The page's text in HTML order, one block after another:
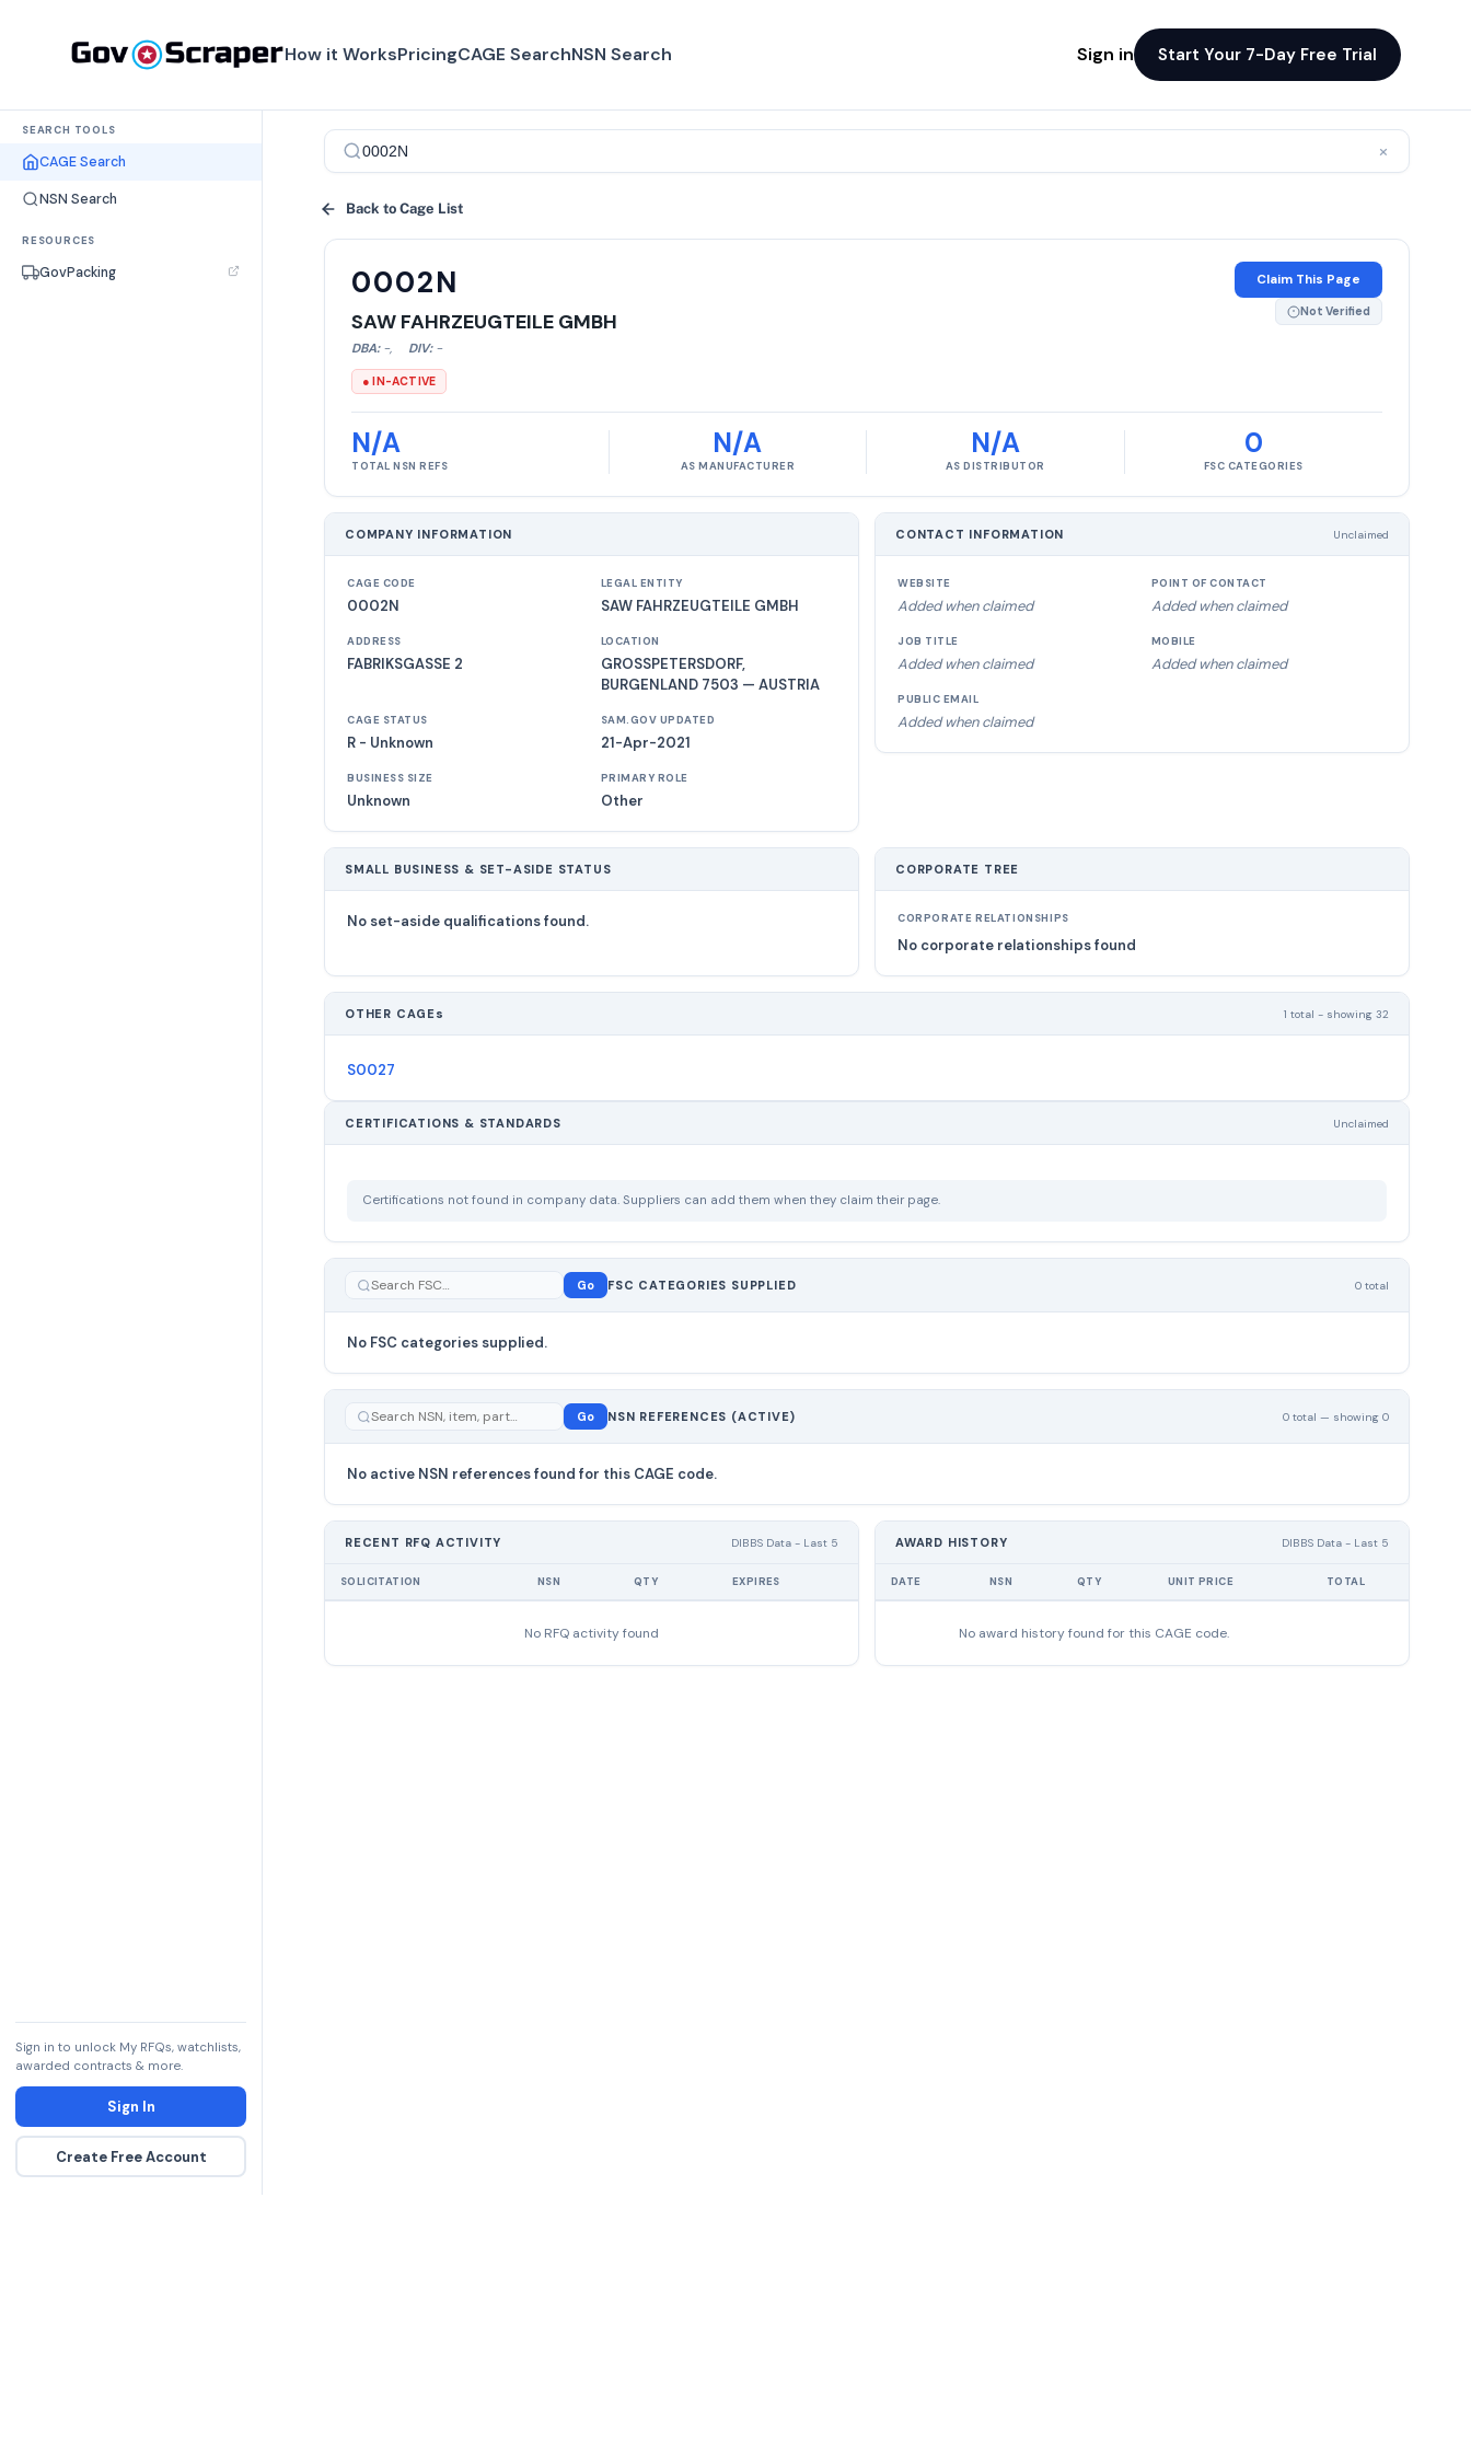
How it WorksPricingCAGE SearchNSN Search Sign in Start Your 7-Day Free Trial
SEARCH TOOLS
CAGE Search
NSN Search
RESOURCES
GovPacking
Sign in to unlock My RFQs, watchlists,
awarded contracts & more.
Sign In
Create Free Account
×
Back to Cage List
0002N
SAW FAHRZEUGTEILE GMBH
DBA: -, DIV: -
● IN-ACTIVE
Claim This Page
Not Verified
N/A
TOTAL NSN REFS
N/A
AS MANUFACTURER
N/A
AS DISTRIBUTOR
0
FSC CATEGORIES
COMPANY INFORMATION
CAGE CODE
0002N
LEGAL ENTITY
SAW FAHRZEUGTEILE GMBH
ADDRESS
FABRIKSGASSE 2
LOCATION
GROSSPETERSDORF,
BURGENLAND 7503 — AUSTRIA
CAGE STATUS
R - Unknown
SAM.GOV UPDATED
21-Apr-2021
BUSINESS SIZE
Unknown
PRIMARY ROLE
Other
CONTACT INFORMATION Unclaimed
WEBSITE
Added when claimed
POINT OF CONTACT
Added when claimed
JOB TITLE
Added when claimed
MOBILE
Added when claimed
PUBLIC EMAIL
Added when claimed
SMALL BUSINESS & SET-ASIDE STATUS
No set-aside qualifications found.
CORPORATE TREE
CORPORATE RELATIONSHIPS
No corporate relationships found
OTHER CAGEs 1 total - showing 32
S0027
CERTIFICATIONS & STANDARDS Unclaimed
Certifications not found in company data. Suppliers can add them when they claim their page.
Go FSC CATEGORIES SUPPLIED 0 total
No FSC categories supplied.
Go NSN REFERENCES (ACTIVE) 0 total — showing 0
No active NSN references found for this CAGE code.
RECENT RFQ ACTIVITY DIBBS Data - Last 5
SOLICITATION NSN QTY EXPIRES
No RFQ activity found
AWARD HISTORY DIBBS Data - Last 5
DATE NSN QTY UNIT PRICE TOTAL
No award history found for this CAGE code.